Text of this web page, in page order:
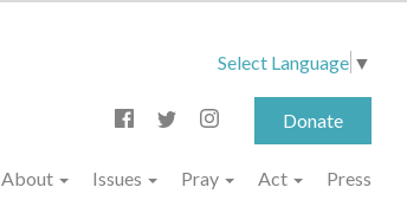
Select Language ▼
Donate
About Issues Pray Act Press